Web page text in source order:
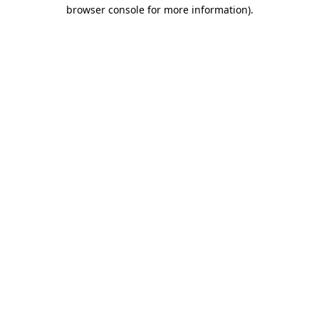
browser console for more information).